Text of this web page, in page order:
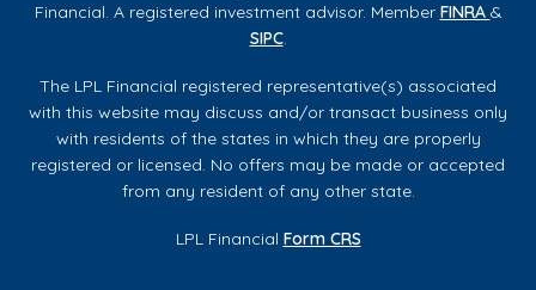
Financial. A registered investment advisor. Member FINRA &
SIPC.
The LPL Financial registered representative(s) associated
with this website may discuss and/or transact business only
with residents of the states in which they are properly
registered or licensed. No offers may be made or accepted
from any resident of any other state.
LPL Financial Form CRS